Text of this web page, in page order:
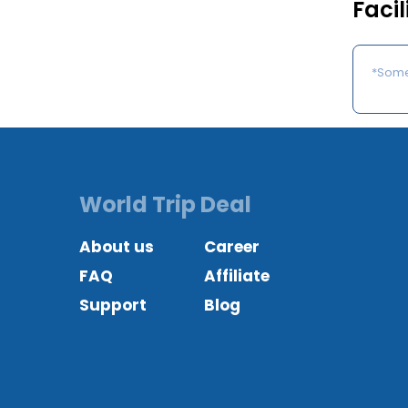
World Trip Deal
About us
Career
FAQ
Affiliate
Support
Blog